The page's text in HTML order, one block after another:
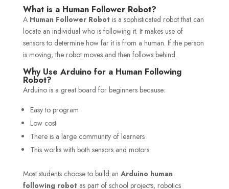
What is a Human Follower Robot?
A Human Follower Robotis a sophisticated robot that can
locate an individual who is following it. It makes use of
sensors to determine how far it is from a human. If the person
is moving, the robot moves and then follows behind.
Why Use Arduino for a Human Following
Robot?
Arduino is a great board for beginners because:
Easy to program
Low cost
There is a large community of learners
This works with both sensors and motors
Most students choose to build an Arduino human
following robotas part of school projects, robotics